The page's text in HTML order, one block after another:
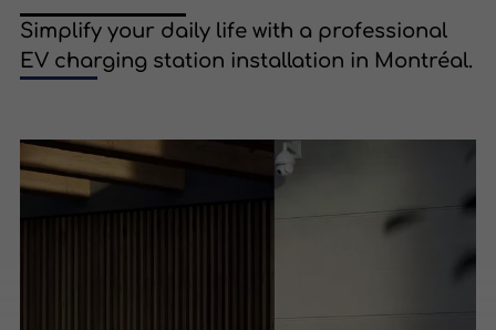
Simplify your daily life with a professional
EV charging station installation in Montréal.